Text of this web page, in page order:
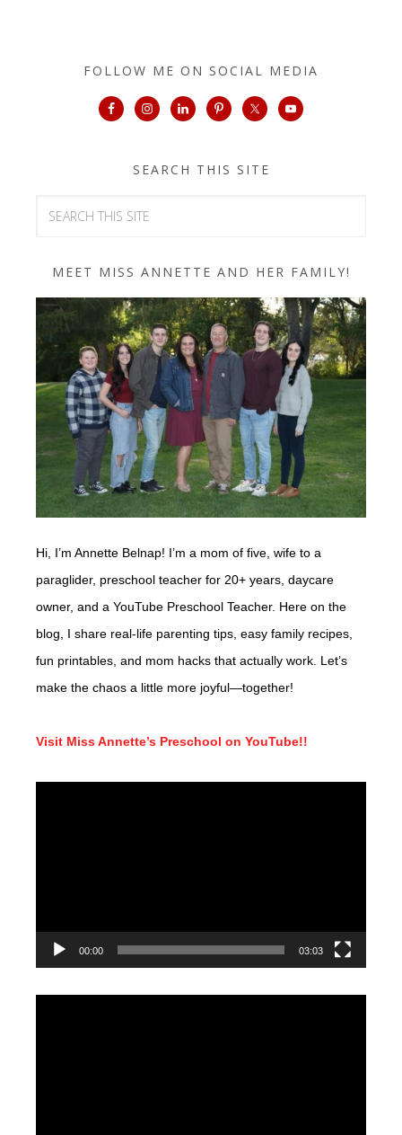
FOLLOW ME ON SOCIAL MEDIA
SEARCH THIS SITE
MEET MISS ANNETTE AND HER FAMILY!
Hi, I’m Annette Belnap! I’m a mom of five, wife to a
paraglider, preschool teacher for 20+ years, daycare
owner, and a YouTube Preschool Teacher. Here on the
blog, I share real-life parenting tips, easy family recipes,
fun printables, and mom hacks that actually work. Let’s
make the chaos a little more joyful—together!
Visit Miss Annette’s Preschool on YouTube!!
00:00 03:03